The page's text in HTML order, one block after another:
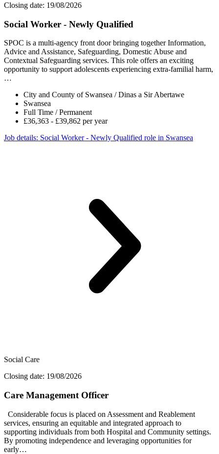
Closing date: 19/08/2026
Social Worker - Newly Qualified
SPOC is a multi-agency front door bringing together Information,
Advice and Assistance, Safeguarding, Domestic Abuse and
Contextual Safeguarding services. This role offers an exciting
opportunity to support adolescents experiencing extra-familial harm,
…
City and County of Swansea / Dinas a Sir Abertawe
Swansea
Full Time / Permanent
£36,363 - £39,862 per year
Job details: Social Worker - Newly Qualified role in Swansea
Social Care
Closing date: 19/08/2026
Care Management Officer
Considerable focus is placed on Assessment and Reablement
services, ensuring an equitable and integrated approach to
supporting individuals from both Hospital and Community settings.
By promoting independence and leveraging opportunities for
early…